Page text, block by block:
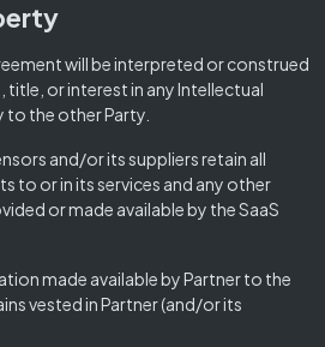
will be interpreted or construed
title, or interest in any Intellectual
the other Party.
and/or its suppliers retain all
to or in its services and any other
or made available by the SaaS
made available by Partner to the
vested in Partner (and/or its